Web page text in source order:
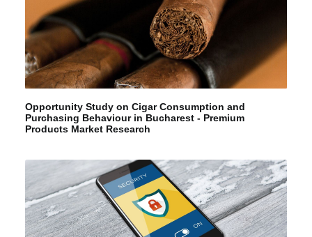
Opportunity Study on Cigar Consumption and
Purchasing Behaviour in Bucharest - Premium
Products Market Research